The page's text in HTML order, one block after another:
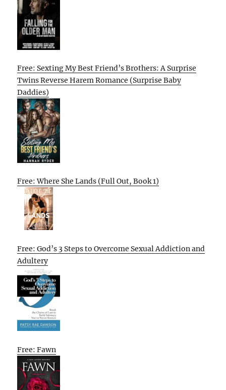
Free: Sexting My Best Friend’s Brothers: A Surprise
Twins Reverse Harem Romance (Surprise Baby
Daddies)
Free: Where She Lands (Full Out, Book 1)
Free: God’s 3 Steps to Overcome Sexual Addiction and
Adultery
Free: Fawn